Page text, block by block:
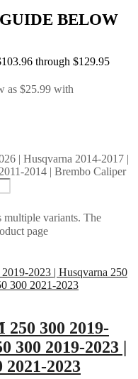
BELOW
through $129.95
| Husqvarna 2014-2017 |
2014 | Brembo Caliper
multiple variants. The
page
300 2019-
300 2019-2023 |
2021-2023